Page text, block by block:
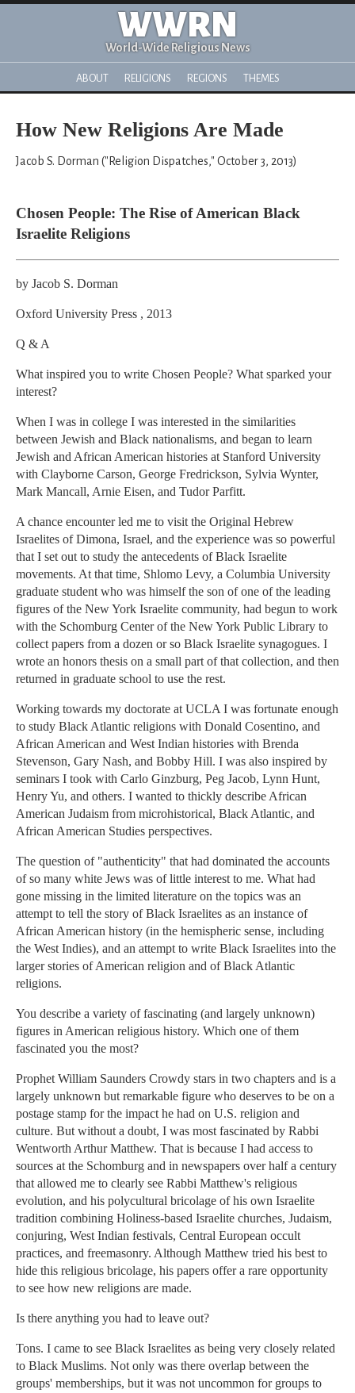
WWRN
World-Wide Religious News
ABOUT RELIGIONS REGIONS THEMES
How New Religions Are Made
Jacob S. Dorman ("Religion Dispatches," October 3, 2013)
Chosen People: The Rise of American Black
Israelite Religions
by Jacob S. Dorman
Oxford University Press , 2013
Q & A
What inspired you to write Chosen People? What sparked your
interest?
When I was in college I was interested in the similarities
between Jewish and Black nationalisms, and began to learn
Jewish and African American histories at Stanford University
with Clayborne Carson, George Fredrickson, Sylvia Wynter,
Mark Mancall, Arnie Eisen, and Tudor Parfitt.
A chance encounter led me to visit the Original Hebrew
Israelites of Dimona, Israel, and the experience was so powerful
that I set out to study the antecedents of Black Israelite
movements. At that time, Shlomo Levy, a Columbia University
graduate student who was himself the son of one of the leading
figures of the New York Israelite community, had begun to work
with the Schomburg Center of the New York Public Library to
collect papers from a dozen or so Black Israelite synagogues. I
wrote an honors thesis on a small part of that collection, and then
returned in graduate school to use the rest.
Working towards my doctorate at UCLA I was fortunate enough
to study Black Atlantic religions with Donald Cosentino, and
African American and West Indian histories with Brenda
Stevenson, Gary Nash, and Bobby Hill. I was also inspired by
seminars I took with Carlo Ginzburg, Peg Jacob, Lynn Hunt,
Henry Yu, and others. I wanted to thickly describe African
American Judaism from microhistorical, Black Atlantic, and
African American Studies perspectives.
The question of "authenticity" that had dominated the accounts
of so many white Jews was of little interest to me. What had
gone missing in the limited literature on the topics was an
attempt to tell the story of Black Israelites as an instance of
African American history (in the hemispheric sense, including
the West Indies), and an attempt to write Black Israelites into the
larger stories of American religion and of Black Atlantic
religions.
You describe a variety of fascinating (and largely unknown)
figures in American religious history. Which one of them
fascinated you the most?
Prophet William Saunders Crowdy stars in two chapters and is a
largely unknown but remarkable figure who deserves to be on a
postage stamp for the impact he had on U.S. religion and
culture. But without a doubt, I was most fascinated by Rabbi
Wentworth Arthur Matthew. That is because I had access to
sources at the Schomburg and in newspapers over half a century
that allowed me to clearly see Rabbi Matthew's religious
evolution, and his polycultural bricolage of his own Israelite
tradition combining Holiness-based Israelite churches, Judaism,
conjuring, West Indian festivals, Central European occult
practices, and freemasonry. Although Matthew tried his best to
hide this religious bricolage, his papers offer a rare opportunity
to see how new religions are made.
Is there anything you had to leave out?
Tons. I came to see Black Israelites as being very closely related
to Black Muslims. Not only was there overlap between the
groups' memberships, but it was not uncommon for groups to